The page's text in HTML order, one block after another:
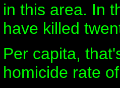
in this area. In
have killed
Per capita,
homicide rate